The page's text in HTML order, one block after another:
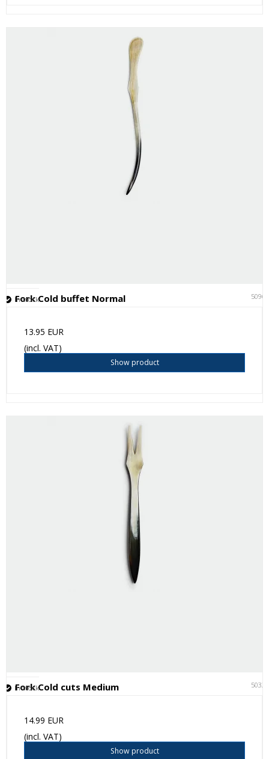
Fork Cold buffet Normal 5096
In stock
13.95 EUR
(incl. VAT)
Show product
Fork Cold cuts Medium 5032
In stock
14.99 EUR
(incl. VAT)
Show product